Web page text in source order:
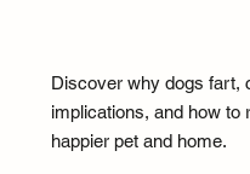
Discover why dogs fart,
implications, and how to
happier pet and home.